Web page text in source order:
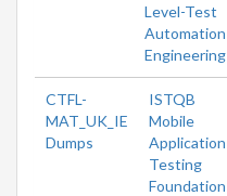
Level-Test
Automation
Engineering
CTFL-
MAT_UK_IE
Dumps
ISTQB
Mobile
Application
Testing
Foundation